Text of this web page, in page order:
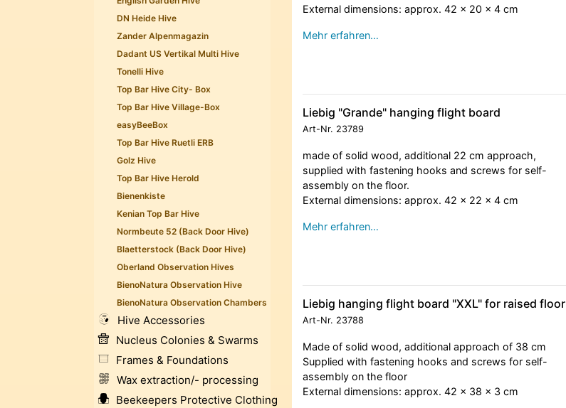
DN Heide Hive
Zander Alpenmagazin
Dadant US Vertikal Multi Hive
Tonelli Hive
Top Bar Hive City- Box
Top Bar Hive Village-Box
easyBeeBox
Top Bar Hive Ruetli ERB
Golz Hive
Top Bar Hive Herold
Bienenkiste
Kenian Top Bar Hive
Normbeute 52 (Back Door Hive)
Blaetterstock (Back Door Hive)
Oberland Observation Hives
BienoNatura Observation Hive
BienoNatura Observation Chambers
Hive Accessories
Nucleus Colonies & Swarms
Frames & Foundations
Wax extraction/- processing
Beekeepers Protective Clothing
External dimensions: approx. 42 x 20 x 4 cm
Mehr erfahren…
Liebig "Grande" hanging flight board
Art-Nr. 23789
made of solid wood, additional 22 cm approach,
supplied with fastening hooks and screws for self-
assembly on the floor.
External dimensions: approx. 42 x 22 x 4 cm
Mehr erfahren…
Liebig hanging flight board "XXL" for raised floor
Art-Nr. 23788
Made of solid wood, additional approach of 38 cm
Supplied with fastening hooks and screws for self-
assembly on the floor
External dimensions: approx. 42 x 38 x 3 cm